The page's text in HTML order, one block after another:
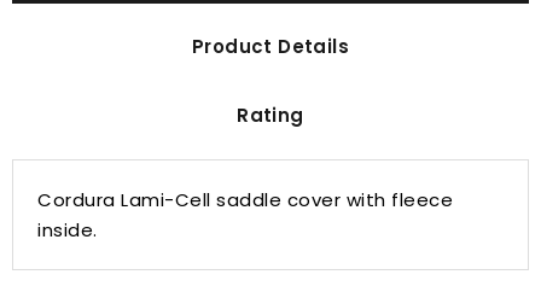
Product Details
Rating
Cordura Lami-Cell saddle cover with fleece
inside.